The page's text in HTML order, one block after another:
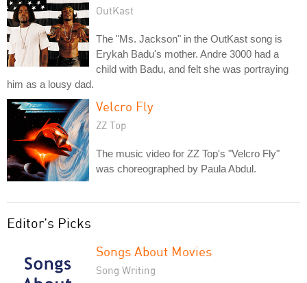
OutKast
The "Ms. Jackson" in the OutKast song is
Erykah Badu's mother. Andre 3000 had a
child with Badu, and felt she was portraying
him as a lousy dad.
Velcro Fly
ZZ Top
The music video for ZZ Top's "Velcro Fly"
was choreographed by Paula Abdul.
Editor's Picks
Songs About Movies
Song Writing